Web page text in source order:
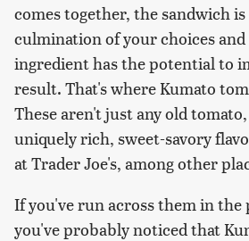
comes together, the sandwich is
culmination of your choices and
ingredient has the potential to
result. That's where Kumato
These aren't just any old
uniquely rich, sweet-savory
at Trader Joe's, among other
If you've run across them in the
you've probably noticed that